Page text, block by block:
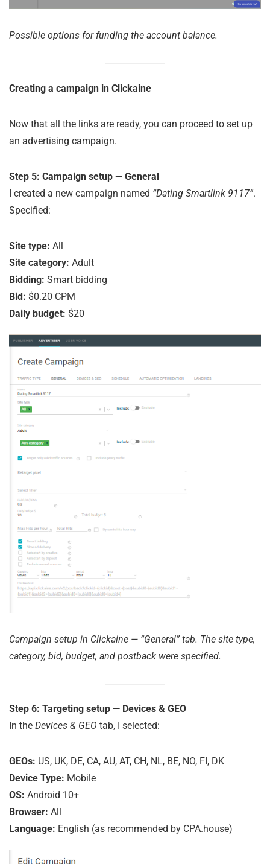
Possible options for funding the account balance.
Creating a campaign in Clickaine
Now that all the links are ready, you can proceed to set up
an advertising campaign.
Step 5: Campaign setup — General
I created a new campaign named “Dating Smartlink 9117”.
Specified:
Site type: All
Site category: Adult
Bidding: Smart bidding
Bid: $0.20 CPM
Daily budget: $20
Campaign setup in Clickaine — “General” tab. The site type,
category, bid, budget, and postback were specified.
Step 6: Targeting setup — Devices & GEO
In the Devices & GEO tab, I selected:
GEOs: US, UK, DE, CA, AU, AT, CH, NL, BE, NO, FI, DK
Device Type: Mobile
OS: Android 10+
Browser: All
Language: English (as recommended by CPA.house)